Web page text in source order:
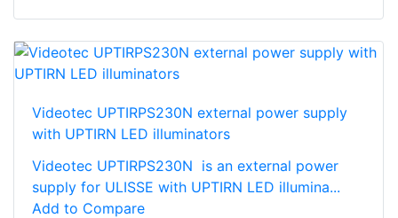
Videotec UPTIRPS230N external power supply
with UPTIRN LED illuminators
Videotec UPTIRPS230N is an external power
supply for ULISSE with UPTIRN LED illumina...
Add to Compare